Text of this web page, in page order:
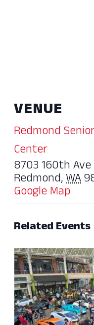
VENUE
Redmond
Center
8703 160th Ave
Redmond,WA
Google Map
Related Events